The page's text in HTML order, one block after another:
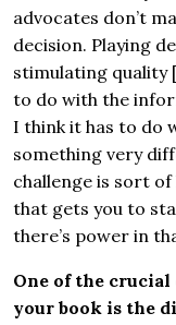
advocates don’t
decision. Playing
stimulating quality
to do with the
I think it has to do
something very
challenge is sort of
that gets you to
there’s power in
One of the
your book is the